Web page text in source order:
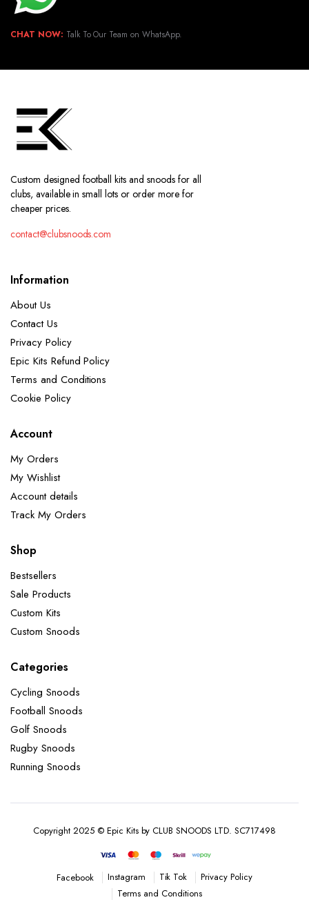
CHAT NOW: Talk To Our Team on WhatsApp.
Custom designed football kits and snoods for all
clubs, available in small lots or order more for
cheaper prices.
contact@clubsnoods.com
Information
About Us
Contact Us
Privacy Policy
Epic Kits Refund Policy
Terms and Conditions
Cookie Policy
Account
My Orders
My Wishlist
Account details
Track My Orders
Shop
Bestsellers
Sale Products
Custom Kits
Custom Snoods
Categories
Cycling Snoods
Football Snoods
Golf Snoods
Rugby Snoods
Running Snoods
Copyright 2025 © Epic Kits by CLUB SNOODS LTD. SC717498
Facebook Instagram Tik Tok
Privacy Policy
Terms and Conditions